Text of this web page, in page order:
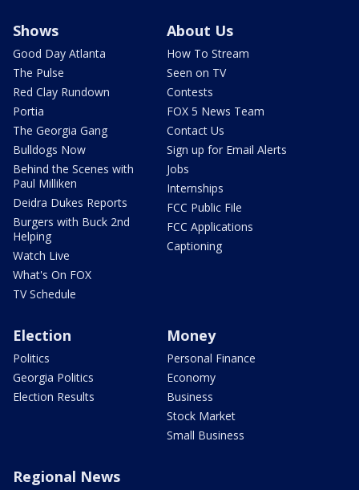
Shows
Good Day Atlanta
The Pulse
Red Clay Rundown
Portia
The Georgia Gang
Bulldogs Now
Behind the Scenes with
Paul Milliken
Deidra Dukes Reports
Burgers with Buck 2nd
Helping
Watch Live
What's On FOX
TV Schedule
About Us
How To Stream
Seen on TV
Contests
FOX 5 News Team
Contact Us
Sign up for Email Alerts
Jobs
Internships
FCC Public File
FCC Applications
Captioning
Election
Politics
Georgia Politics
Election Results
Money
Personal Finance
Economy
Business
Stock Market
Small Business
Regional News